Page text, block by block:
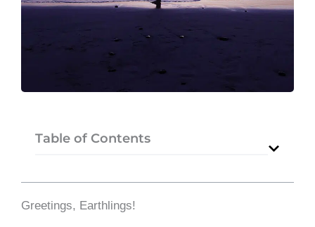
Table of Contents
Greetings, Earthlings!